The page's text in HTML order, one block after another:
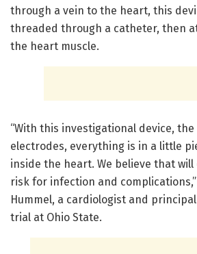
through a vein to the heart, this
threaded through a catheter, then
the heart muscle.
“With this investigational device,
electrodes, everything is in a little
inside the heart. We believe that
risk for infection and complications,”
Hummel, a cardiologist and
trial at Ohio State.